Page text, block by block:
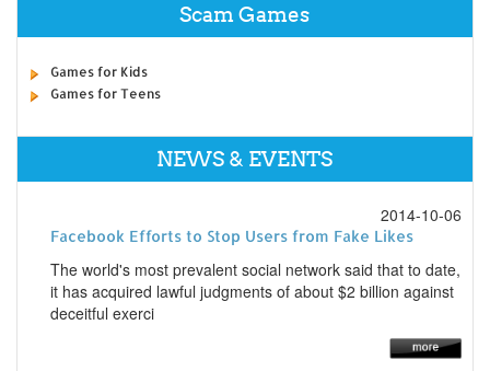
Scam Games
Games for Kids
Games for Teens
NEWS & EVENTS
2014-10-06
Facebook Efforts to Stop Users from Fake Likes
The world's most prevalent social network said that to date,
it has acquired lawful judgments of about $2 billion against
deceitful exerci